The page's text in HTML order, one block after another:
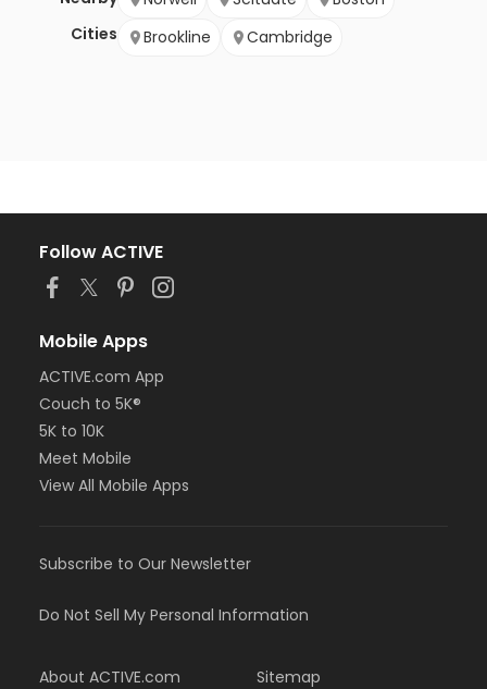
Cities
Brookline
Cambridge
Follow ACTIVE
Mobile Apps
ACTIVE.com App
Couch to 5K®
5K to 10K
Meet Mobile
View All Mobile Apps
Subscribe to Our Newsletter
Do Not Sell My Personal Information
About ACTIVE.com Sitemap